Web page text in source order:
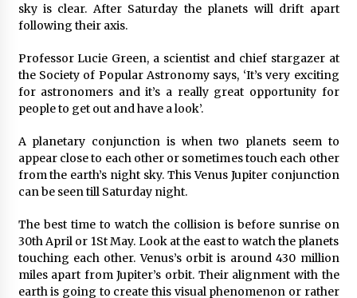
2 days ago
Franchising Reveals the Story Behind Building
Wing Zone from a $500 Startup
2 days ago
Manufacturing Support
2 days ago
Professional Maize Flour Mill Machine
Design and Technical Support
2 days ago
sky is clear. After Saturday the planets will drift apart
following their axis.
Professor Lucie Green, a scientist and chief stargazer at
the Society of Popular Astronomy says, ‘It’s very exciting
for astronomers and it’s a really great opportunity for
people to get out and have a look’.
A planetary conjunction is when two planets seem to
appear close to each other or sometimes touch each other
from the earth’s night sky. This Venus Jupiter conjunction
can be seen till Saturday night.
The best time to watch the collision is before sunrise on
30th April or 1St May. Look at the east to watch the planets
touching each other. Venus’s orbit is around 430 million
miles apart from Jupiter’s orbit. Their alignment with the
earth is going to create this visual phenomenon or rather